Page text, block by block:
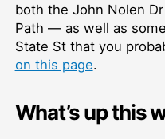
both the John Nolen
Path — as well as
State St that you
on this page.
What’s up this